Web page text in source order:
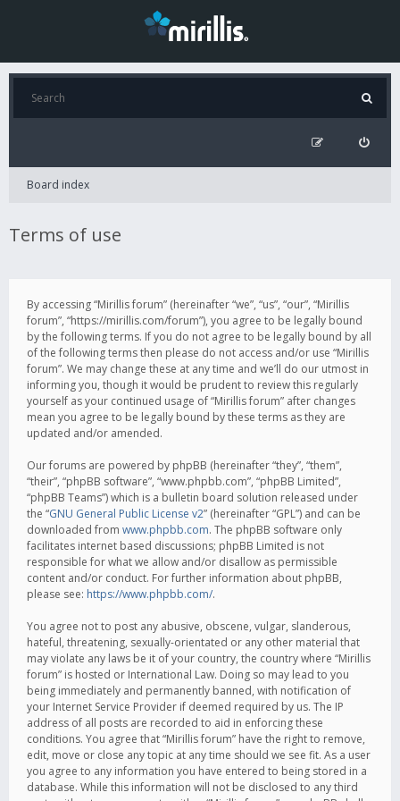
Board index
Terms of use
By accessing “Mirillis forum” (hereinafter “we”, “us”, “our”, “Mirillis
forum”, “https://mirillis.com/forum”), you agree to be legally bound
by the following terms. If you do not agree to be legally bound by all
of the following terms then please do not access and/or use “Mirillis
forum”. We may change these at any time and we’ll do our utmost in
informing you, though it would be prudent to review this regularly
yourself as your continued usage of “Mirillis forum” after changes
mean you agree to be legally bound by these terms as they are
updated and/or amended.
Our forums are powered by phpBB (hereinafter “they”, “them”,
“their”, “phpBB software”, “www.phpbb.com”, “phpBB Limited”,
“phpBB Teams”) which is a bulletin board solution released under
the “GNU General Public License v2” (hereinafter “GPL”) and can be
downloaded from www.phpbb.com. The phpBB software only
facilitates internet based discussions; phpBB Limited is not
responsible for what we allow and/or disallow as permissible
content and/or conduct. For further information about phpBB,
please see: https://www.phpbb.com/.
You agree not to post any abusive, obscene, vulgar, slanderous,
hateful, threatening, sexually-orientated or any other material that
may violate any laws be it of your country, the country where “Mirillis
forum” is hosted or International Law. Doing so may lead to you
being immediately and permanently banned, with notification of
your Internet Service Provider if deemed required by us. The IP
address of all posts are recorded to aid in enforcing these
conditions. You agree that “Mirillis forum” have the right to remove,
edit, move or close any topic at any time should we see fit. As a user
you agree to any information you have entered to being stored in a
database. While this information will not be disclosed to any third